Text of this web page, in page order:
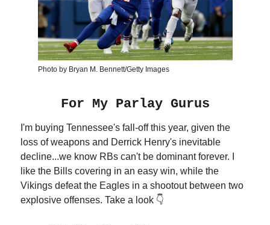
Photo by Bryan M. Bennett/Getty Images
For My Parlay Gurus
I'm buying Tennessee's fall-off this year, given the
loss of weapons and Derrick Henry's inevitable
decline...we know RBs can't be dominant forever. I
like the Bills covering in an easy win, while the
Vikings defeat the Eagles in a shootout between two
explosive offenses. Take a look 👇